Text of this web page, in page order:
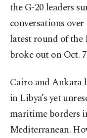
the G-20 leaders
conversations
latest round of
broke out on Oct.
Cairo and Ankara
in Libya’s yet
maritime borders
Mediterranean.